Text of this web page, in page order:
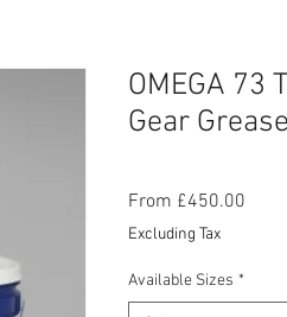
OMEGA 73
Gear Grease
From £450.00
Excluding Tax
Available Sizes *